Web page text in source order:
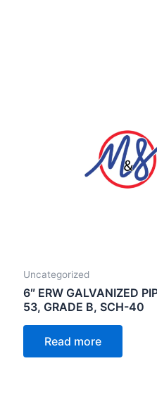
Uncategorized
6″ ERW GALVANIZED
53, GRADE B, SCH-40
Read more